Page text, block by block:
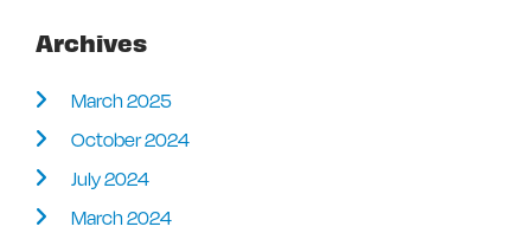
Archives
March 2025
October 2024
July 2024
March 2024